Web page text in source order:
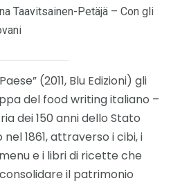
Taavitsainen-Petäjä – Con gli
(2011, Blu Edizioni) gli
del food writing italiano –
dei 150 anni dello Stato
1861, attraverso i cibi, i
e i libri di ricette che
il patrimonio